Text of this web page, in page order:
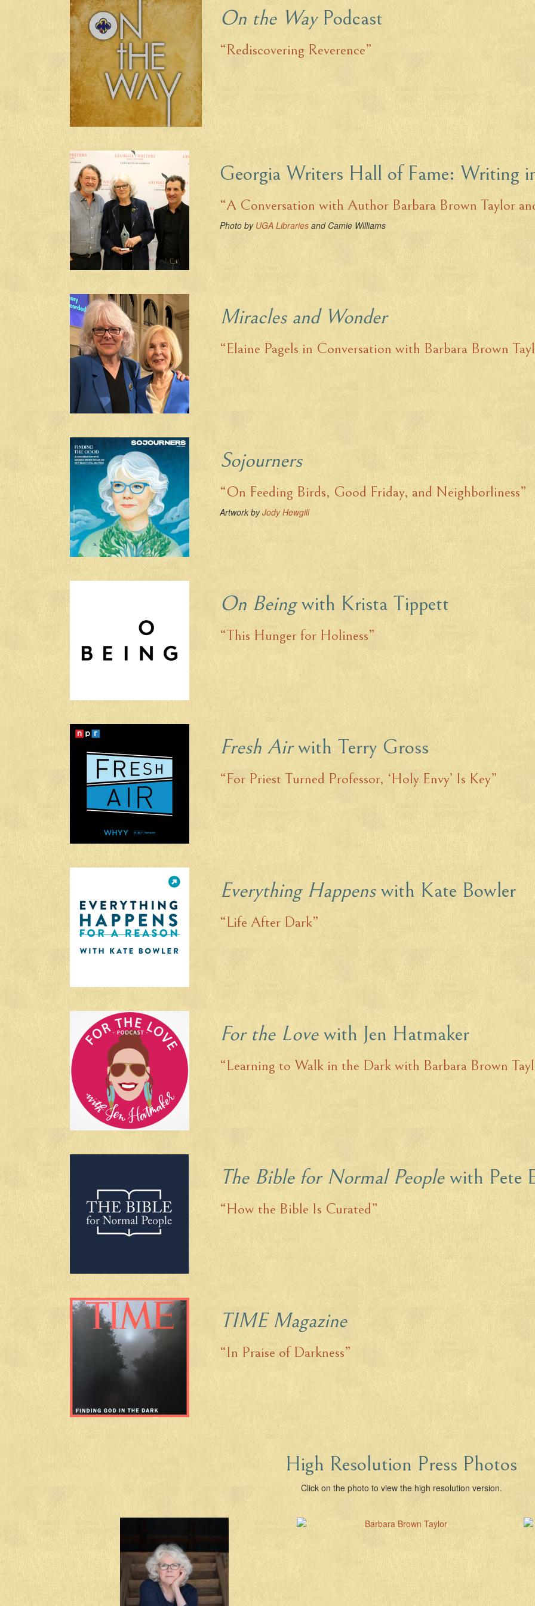
On the WayPodcast
“Rediscovering Reverence”
Georgia Writers Hall of Fame: Writing
“A Conversation with Author Barbara Brown Taylor
Photo by UGA Librariesand Camie Williams
Miracles and Wonder
“Elaine Pagels in Conversation with Barbara Brown
Sojourners
“On Feeding Birds, Good Friday, and Neighborliness”
Artwork byJody Hewgill
On Beingwith Krista Tippett
“This Hunger for Holiness”
Fresh Airwith Terry Gross
“For Priest Turned Professor, ‘Holy Envy’ Is Key”
Everything Happens with Kate Bowler
“Life After Dark”
For the Love with Jen Hatmaker
“Learning to Walk in the Dark with Barbara Brown
The Bible for Normal People with Pete
“How the Bible Is Curated”
TIME Magazine
“In Praise of Darkness”
High Resolution Press Photos
Click on the photo to view the high resolution version.